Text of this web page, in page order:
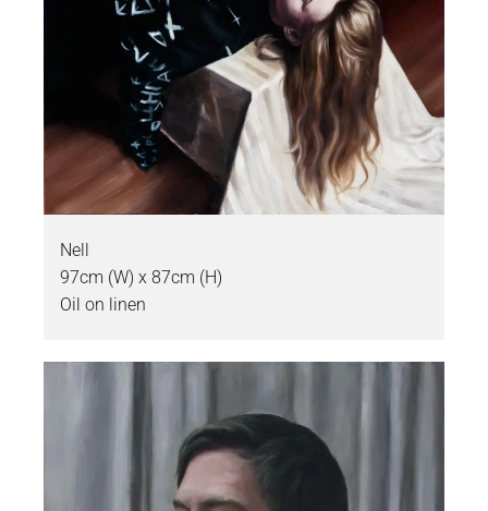
Nell
97cm (W) x 87cm (H)
Oil on linen